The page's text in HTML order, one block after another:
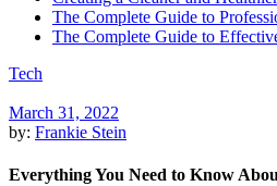
The Complete Guide to
The Complete Guide to
Tech
March 31, 2022
by: Frankie Stein
Everything You Need to Know